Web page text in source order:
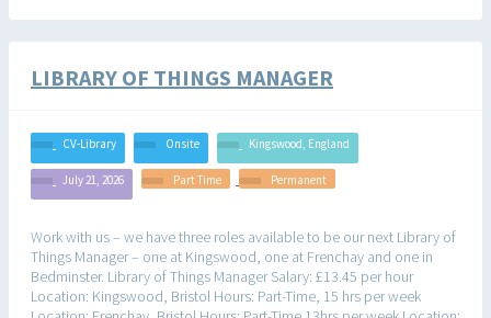
LIBRARY OF THINGS MANAGER
CV-Library Onsite Kingswood, England
July 21, 2026 Part Time Permanent
Work with us – we have three roles available to be our next Library of
Things Manager – one at Kingswood, one at Frenchay and one in
Bedminster. Library of Things Manager Salary: £13.45 per hour
Location: Kingswood, Bristol Hours: Part-Time, 15 hrs per week